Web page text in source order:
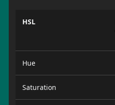
HSL
Hue
Saturation